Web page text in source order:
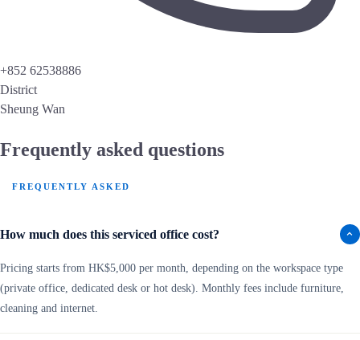
+852 62538886
District
Sheung Wan
Frequently asked questions
FREQUENTLY ASKED
How much does this serviced office cost?
Pricing starts from HK$5,000 per month, depending on the workspace type
(private office, dedicated desk or hot desk). Monthly fees include furniture,
cleaning and internet.